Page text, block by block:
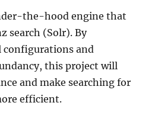
the-hood engine that
search (Solr). By
and
this project will
and make searching for
efficient.